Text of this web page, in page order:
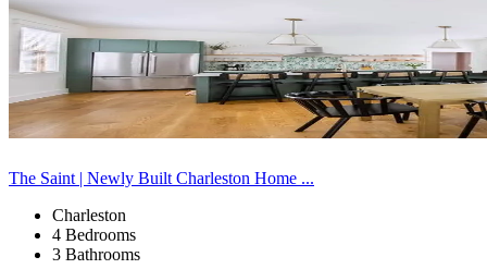
The Saint | Newly Built Charleston Home ...
Charleston
4 Bedrooms
3 Bathrooms